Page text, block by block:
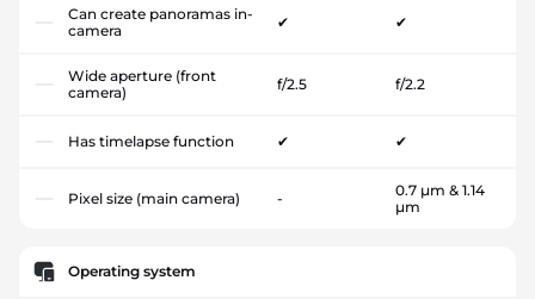
Can create panoramas in-
camera
✔ ✔
Wide aperture (front
camera)
f/2.5 f/2.2
Has timelapse function ✔ ✔
Pixel size (main camera) -
0.7 µm & 1.14
µm
Operating system